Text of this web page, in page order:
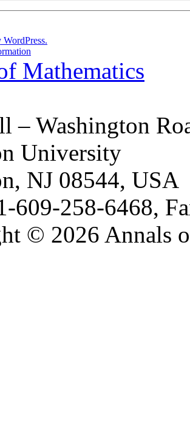
Mathematics
– Washington
University
NJ 08544, USA
609-258-6468,
© 2026 Annals